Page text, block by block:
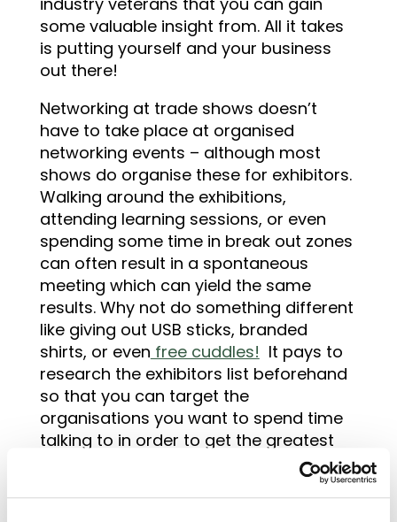
some valuable insight from. All it takes
is putting yourself and your business
out there!
Networking at trade shows doesn’t
have to take place at organised
networking events – although most
shows do organise these for exhibitors.
Walking around the exhibitions,
attending learning sessions, or even
spending some time in break out zones
can often result in a spontaneous
meeting which can yield the same
results. Why not do something different
like giving out USB sticks, branded
shirts, or even free cuddles! It pays to
research the exhibitors list beforehand
so that you can target the
organisations you want to spend time
talking to in order to get the greatest
benefit from the limited time you have